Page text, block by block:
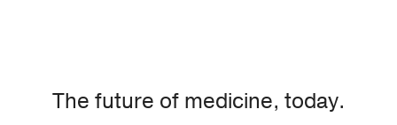
The future of medicine, today.